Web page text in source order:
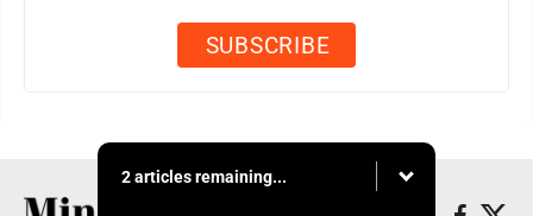
2 articles remaining...